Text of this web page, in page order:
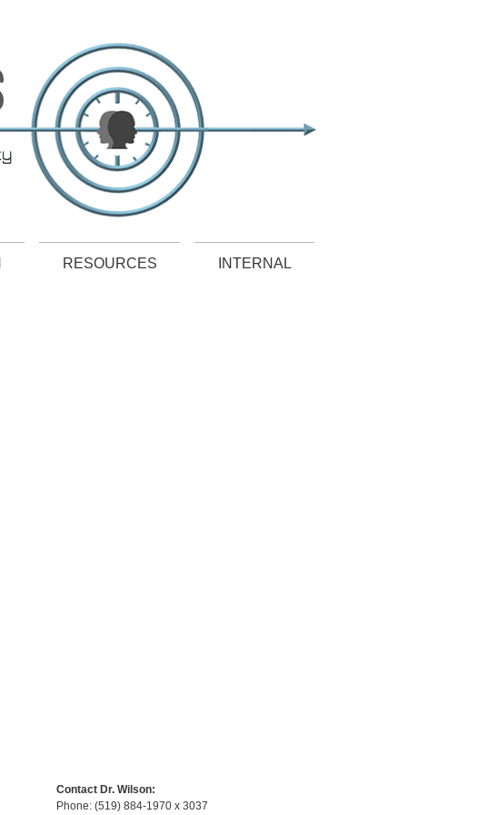
RESOURCES INTERNAL
Contact Dr. Wilson:
Phone: (519) 884-1970 x 3037